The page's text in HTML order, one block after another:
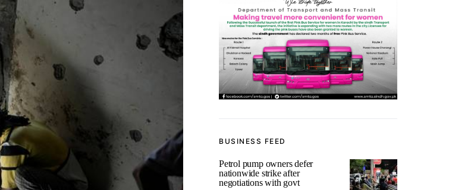
BUSINESS FEED
Petrol pump owners defer
nationwide strike after
negotiations with govt